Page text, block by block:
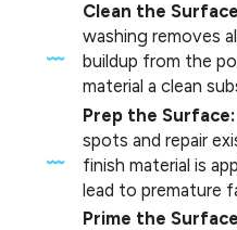
Clean the
washing removes
buildup from the
material a clean
Prep the Surface:
spots and repair
finish material is
lead to premature
Prime the